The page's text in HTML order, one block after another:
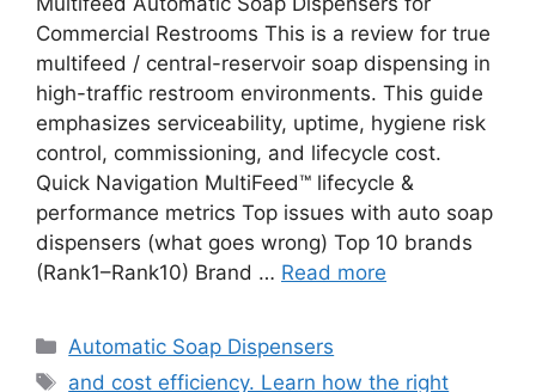
Commercial Restrooms This is a review for true
multifeed / central-reservoir soap dispensing in
high-traffic restroom environments. This guide
emphasizes serviceability, uptime, hygiene risk
control, commissioning, and lifecycle cost.
Quick Navigation MultiFeed™ lifecycle &
performance metrics Top issues with auto soap
dispensers (what goes wrong) Top 10 brands
(Rank1–Rank10) Brand … Read more
Categories
Automatic Soap Dispensers
Tags
and cost efficiency. Learn how the right